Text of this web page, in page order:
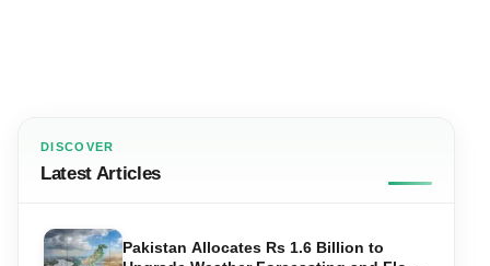
DISCOVER
Latest Articles
Pakistan Allocates Rs 1.6 Billion to